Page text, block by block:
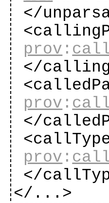
</
prov :
</
prov :
</
prov :
</
</...>